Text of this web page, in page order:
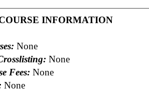
INFORMATION
None
None
Fees: None
None